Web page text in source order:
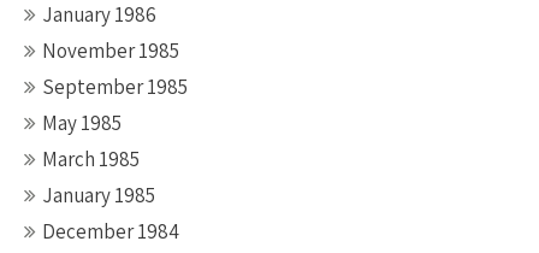
January 1986
November 1985
September 1985
May 1985
March 1985
January 1985
December 1984